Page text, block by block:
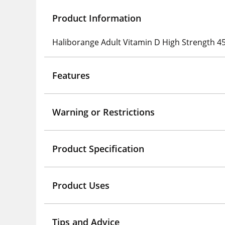
Product Information
Haliborange Adult Vitamin D High Strength
Features
Warning or Restrictions
Product Specification
Product Uses
Tips and Advice